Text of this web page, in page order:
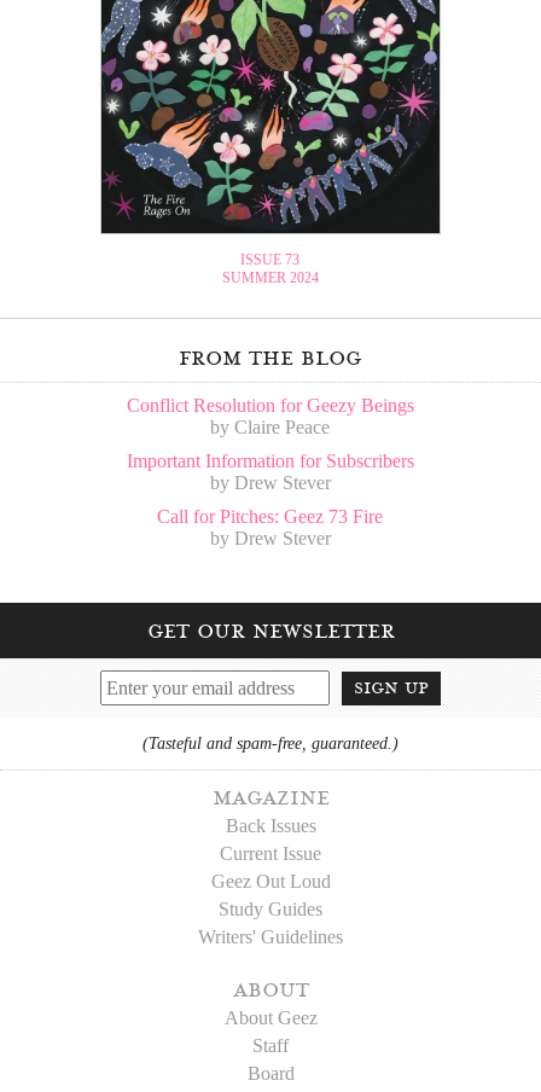
ISSUE 73
SUMMER 2024
from the blog
Conflict Resolution for Geezy Beings
by Claire Peace
Important Information for Subscribers
by Drew Stever
Call for Pitches: Geez 73 Fire
by Drew Stever
get our newsletter
sign up
(Tasteful and spam-free, guaranteed.)
magazine
Back Issues
Current Issue
Geez Out Loud
Study Guides
Writers' Guidelines
about
About Geez
Staff
Board